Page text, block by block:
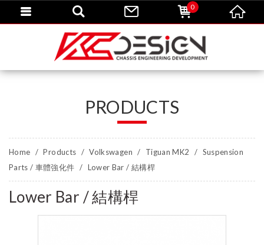
PRODUCTS
Home Products Volkswagen Tiguan MK2
Suspension
Parts / 車體強化件
Lower Bar / 結構桿
Lower Bar / 結構桿
0